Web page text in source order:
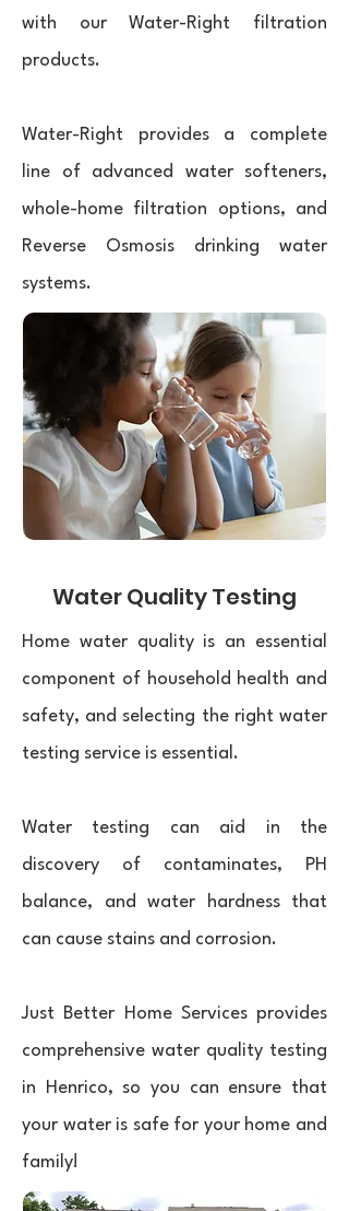
with our Water-Right filtration
products.
Water-Right provides a complete
line of advanced water softeners,
whole-home filtration options, and
Reverse Osmosis drinking water
systems.
Water Quality Testing
Home water quality is an essential
component of household health and
safety, and selecting the right water
testing service is essential.
Water testing can aid in the
discovery of contaminates, PH
balance, and water hardness that
can cause stains and corrosion.
Just Better Home Services provides
comprehensive water quality testing
in Henrico, so you can ensure that
your water is safe for your home and
family!